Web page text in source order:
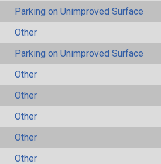
Parking on Unimproved Surface
Other
Parking on Unimproved Surface
Other
Other
Other
Other
Other